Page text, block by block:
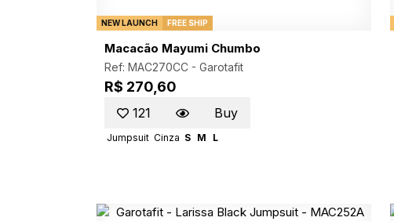
NEW LAUNCH FREE SHIP
Macacão Mayumi Chumbo
Ref: MAC270CC - Garotafit
R$ 270,60
121 Buy
Jumpsuit Cinza S M L